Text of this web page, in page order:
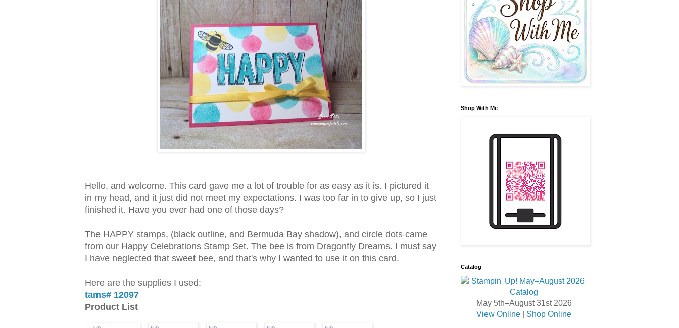
Hello, and welcome. This card gave me a lot of trouble for as easy as it is. I pictured it
in my head, and it just did not meet my expectations. I was too far in to give up, so I just
finished it. Have you ever had one of those days?
The HAPPY stamps, (black outline, and Bermuda Bay shadow), and circle dots came
from our Happy Celebrations Stamp Set. The bee is from Dragonfly Dreams. I must say
I have neglected that sweet bee, and that's why I wanted to use it on this card.
Here are the supplies I used:
tams# 12097
Product List
Shop With Me
Catalog
May 5th–August 31st 2026
View Online
Shop Online